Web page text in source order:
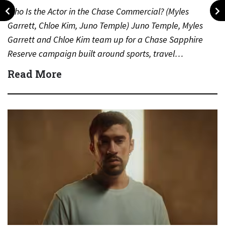
Who Is the Actor in the Chase Commercial? (Myles
Garrett, Chloe Kim, Juno Temple) Juno Temple, Myles
Garrett and Chloe Kim team up for a Chase Sapphire
Reserve campaign built around sports, travel…
Read More